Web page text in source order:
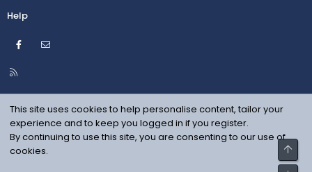
Help
Facebook
R
S
This site uses cookies to help personalise content, tailor your
experience and to keep you logged in if you register.
By continuing to use this site, you are consenting to our use of
cookies.
Top